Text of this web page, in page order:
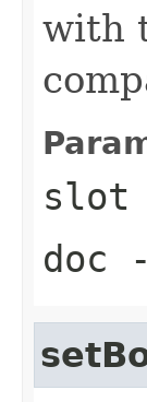
with
slot
doc